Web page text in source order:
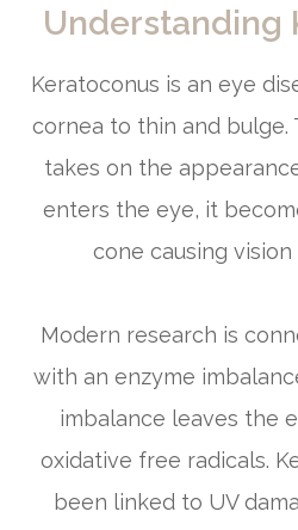
Understanding
Keratoconus is an eye
cornea to thin and bulge.
takes on the
enters the eye, it
cone causing
Modern research is
with an enzyme
imbalance leaves the
oxidative free radicals.
been linked to UV